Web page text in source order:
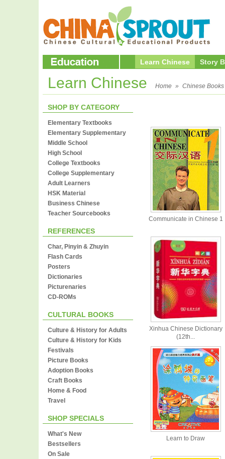
Learn Chinese Story
Learn Chinese Home » Chinese Books
SHOP BY CATEGORY
Elementary Textbooks
Elementary Supplementary
Middle School
High School
College Textbooks
College Supplementary
Adult Learners
HSK Material
Business Chinese
Teacher Sourcebooks
REFERENCES
Char, Pinyin & Zhuyin
Flash Cards
Posters
Dictionaries
Picturenaries
CD-ROMs
CULTURAL BOOKS
Culture & History for Adults
Culture & History for Kids
Festivals
Picture Books
Adoption Books
Craft Books
Home & Food
Travel
SHOP SPECIALS
What's New
Bestsellers
On Sale
Communicate in Chinese 1
Xinhua Chinese Dictionary
(12th...
Learn to Draw